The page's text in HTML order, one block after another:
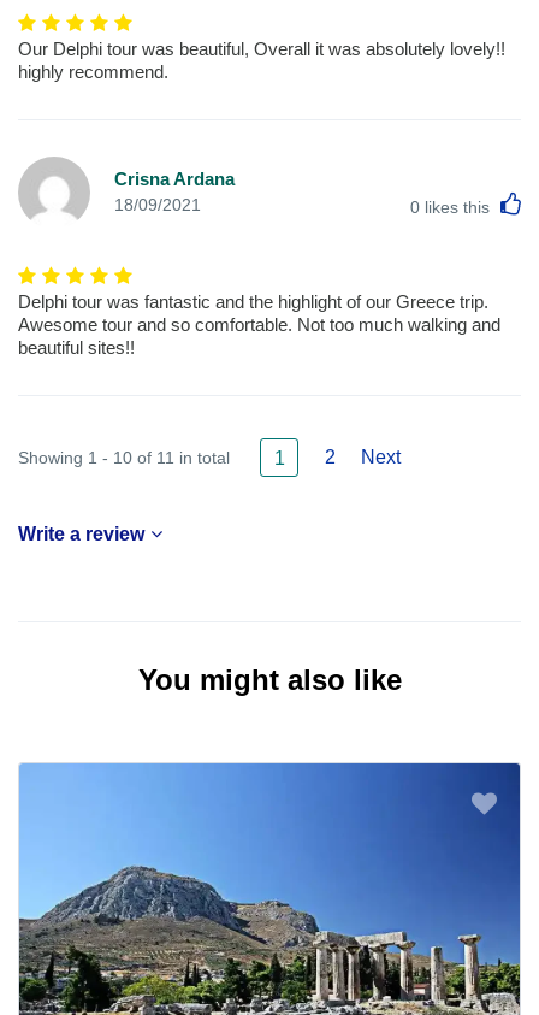
Our Delphi tour was beautiful, Overall it was absolutely lovely!!
highly recommend.
Crisna Ardana
18/09/2021 0 likes this
Delphi tour was fantastic and the highlight of our Greece trip.
Awesome tour and so comfortable. Not too much walking and
beautiful sites!!
Showing 1 - 10 of 11 in total 1 2 Next
Write a review
You might also like